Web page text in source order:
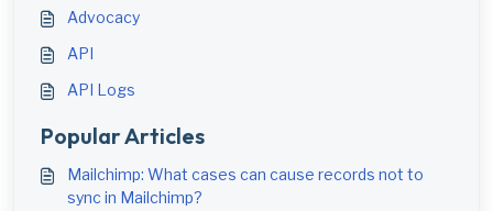
Advocacy
API
API Logs
Popular Articles
Mailchimp: What cases can cause records not to
sync in Mailchimp?